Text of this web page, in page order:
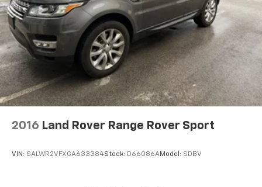
2016 Land Rover Range Rover Sport
VIN: SALWR2VFXGA633384Stock: D66086AModel: SDBV